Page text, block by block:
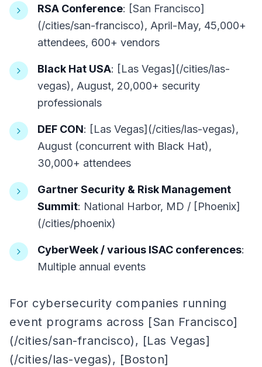
RSA Conference: [San Francisco]
(/cities/san-francisco), April-May, 45,000+
attendees, 600+ vendors
Black Hat USA: [Las Vegas](/cities/las-
vegas), August, 20,000+ security
professionals
DEF CON: [Las Vegas](/cities/las-vegas),
August (concurrent with Black Hat),
30,000+ attendees
Gartner Security & Risk Management
Summit: National Harbor, MD / [Phoenix]
(/cities/phoenix)
CyberWeek / various ISAC conferences:
Multiple annual events
For cybersecurity companies running
event programs across [San Francisco]
(/cities/san-francisco), [Las Vegas]
(/cities/las-vegas), [Boston]